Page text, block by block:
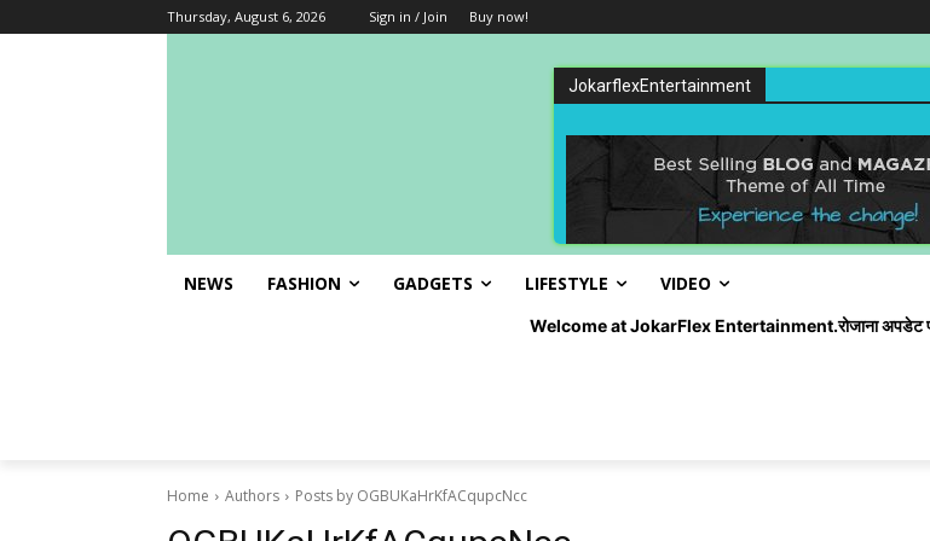
Thursday, August 6, 2026 Sign in / Join Buy now!
JokarflexEntertainment
NEWS FASHION GADGETS LIFESTYLE VIDEO
Welcome at JokarFlex Entertainment.रोजाना अपडेट पाने के लिए आप
Home Authors Posts by OGBUKaHrKfACqupcNcc